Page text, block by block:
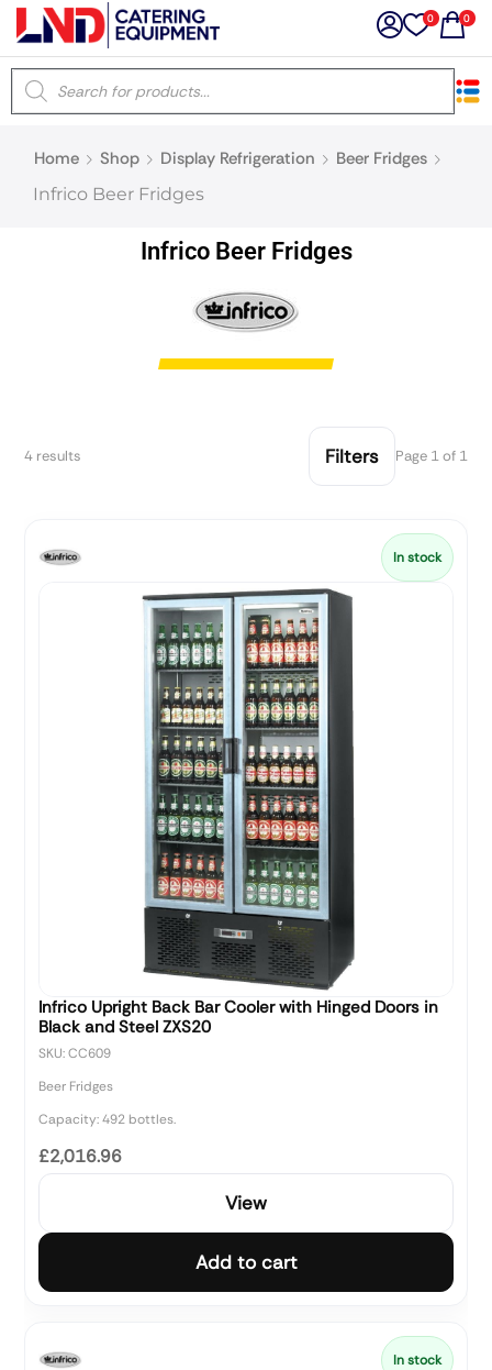
0 0
Home Shop Display Refrigeration Beer Fridges
Infrico Beer Fridges
Infrico Beer Fridges
4 results Filters Page 1 of 1
In stock
Infrico Upright Back Bar Cooler with Hinged Doors in
Black and Steel ZXS20
SKU: CC609
Beer Fridges
Capacity: 492 bottles.
£2,016.96
View
Add to cart
In stock
×
Latest searches: Delete all
Next